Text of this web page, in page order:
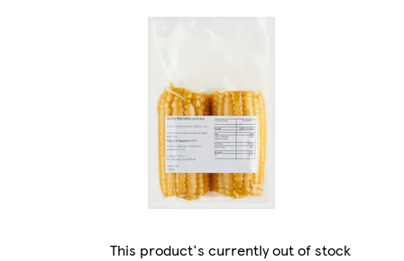
This product's currently out of stock